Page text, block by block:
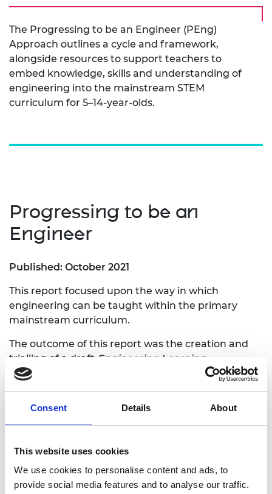
Consent Details About
This website uses cookies
We use cookies to personalise content and ads, to
provide social media features and to analyse our traffic.
The Progressing to be an Engineer (PEng)
Approach outlines a cycle and framework,
alongside resources to support teachers to
embed knowledge, skills and understanding of
engineering into the mainstream STEM
curriculum for 5–14-year-olds.
Progressing to be an
Engineer
Published: October 2021
This report focused upon the way in which
engineering can be taught within the primary
mainstream curriculum.
The outcome of this report was the creation and
trialling of a draft Engineering Learning
Progression Framework
for primary schools,
way in which this framework can be translated
foundhere.